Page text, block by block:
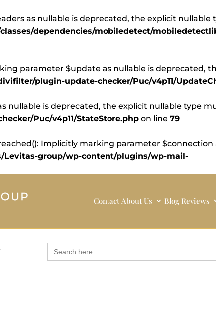
as nullable is deprecated, the explicit nullable
dependencies/mobiledetect/
parameter $update as nullable is deprecated,
plugin-update-checker/Puc/v4p11/
nullable is deprecated, the explicit nullable type
Puc/v4p11/StateStore.php on line 79
Implicitly marking parameter $connection
Levitas-group/wp-content/plugins/wp-mail-
Contact About Us Blog Reviews
Search
for: